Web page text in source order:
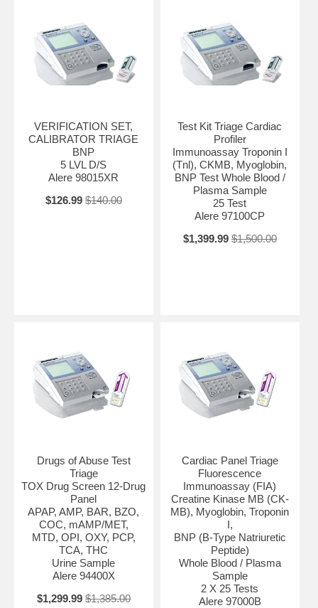
VERIFICATION SET,
CALIBRATOR TRIAGE
BNP
5 LVL D/S
Alere 98015XR
$126.99 $140.00
Test Kit Triage Cardiac
Profiler
Immunoassay Troponin I
(Tnl), CKMB, Myoglobin,
BNP Test Whole Blood /
Plasma Sample
25 Test
Alere 97100CP
$1,399.99 $1,500.00
Drugs of Abuse Test
Triage
TOX Drug Screen 12-Drug
Panel
APAP, AMP, BAR, BZO,
COC, mAMP/MET,
MTD, OPI, OXY, PCP,
TCA, THC
Urine Sample
Alere 94400X
$1,299.99 $1,385.00
Cardiac Panel Triage
Fluorescence
Immunoassay (FIA)
Creatine Kinase MB (CK-
MB), Myoglobin, Troponin
I,
BNP (B-Type Natriuretic
Peptide)
Whole Blood / Plasma
Sample
2 X 25 Tests
Alere 97000B